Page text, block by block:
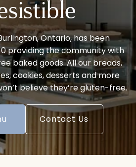
Ontario, has been
providing the community with
baked goods. All our breads,
cookies, desserts and more
believe they’re gluten-free.
Contact Us